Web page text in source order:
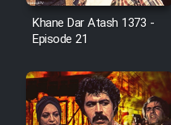
Film
Film
Khane Dar Atash 1373 -
Episode 21